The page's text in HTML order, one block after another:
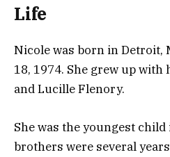
Life
Nicole was born in Detroit,
18, 1974. She grew up with
and Lucille Flenory.
She was the youngest
brothers were several